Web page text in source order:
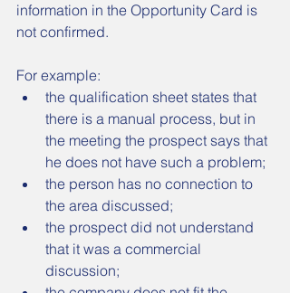
information in the Opportunity Card is
not confirmed.
For example:
the qualification sheet states that
there is a manual process, but in
the meeting the prospect says that
he does not have such a problem;
the person has no connection to
the area discussed;
the prospect did not understand
that it was a commercial
discussion;